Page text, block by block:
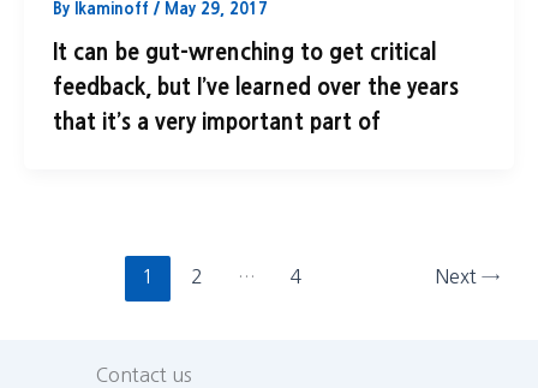
By lkaminoff / May 29, 2017
It can be gut-wrenching to get critical
feedback, but I’ve learned over the years
that it’s a very important part of
1 2 … 4 Next →
Contact us